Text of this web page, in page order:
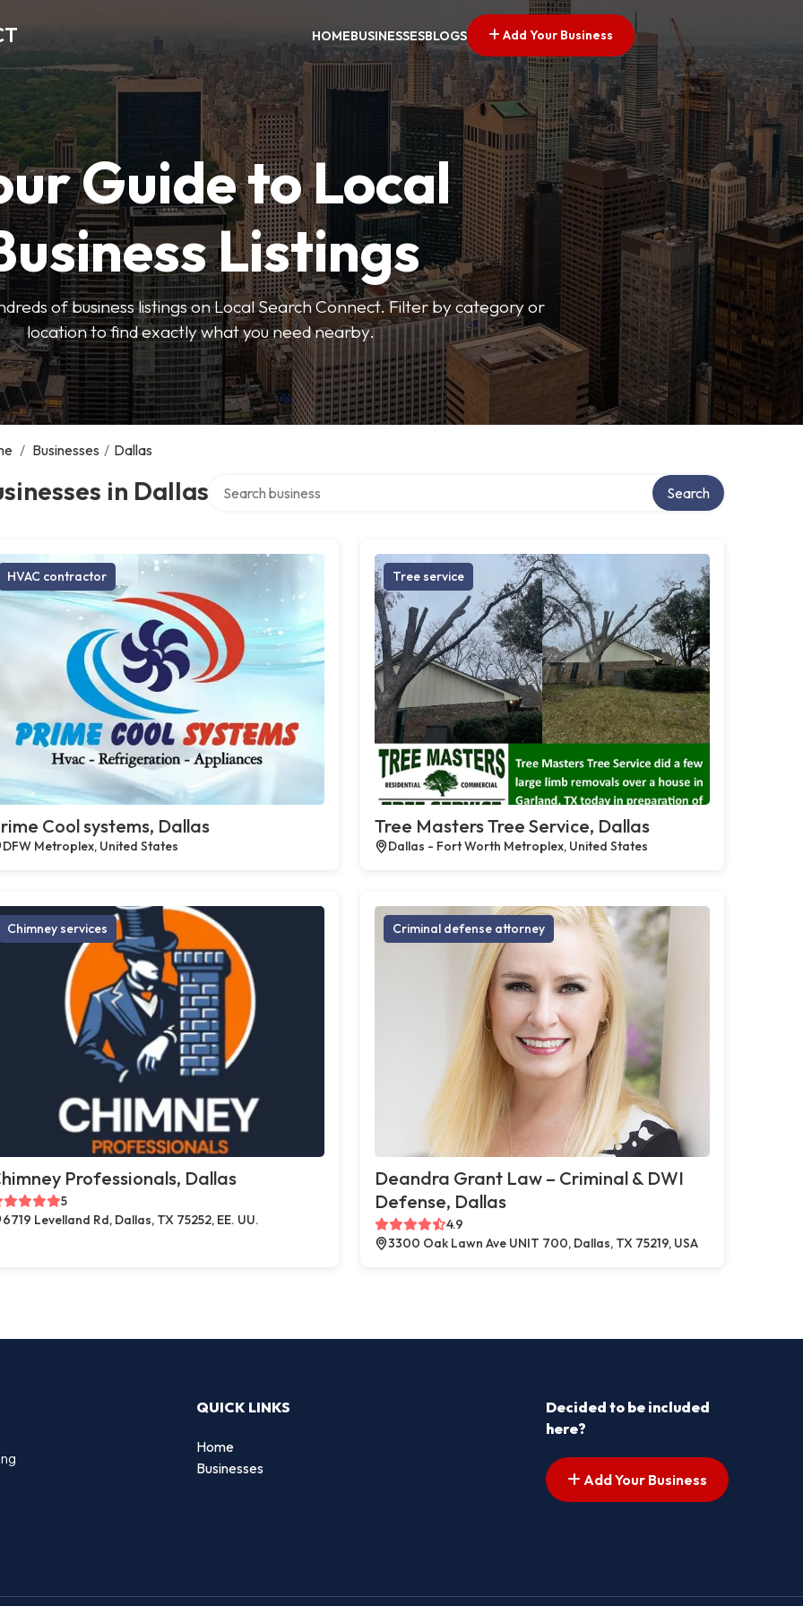
HOMEBUSINESSESBLOGS Add Your Business
Guide to Local
Listings
of business listings on Local Search Connect. Filter by category or
location to find exactly what you need nearby.
/ Businesses / Dallas
in Dallas Search
HVAC contractor
Cool systems, Dallas
DFW Metroplex, United States
Tree service
Tree Masters Tree Service, Dallas
Dallas - Fort Worth Metroplex, United States
Chimney services
Professionals, Dallas
5
6719 Levelland Rd, Dallas, TX 75252, EE. UU.
Criminal defense attorney
Deandra Grant Law – Criminal & DWI
Defense, Dallas
4.9
3300 Oak Lawn Ave UNIT 700, Dallas, TX 75219, USA
QUICK LINKS
Home
Businesses
Decided to be included
here?
Add Your Business